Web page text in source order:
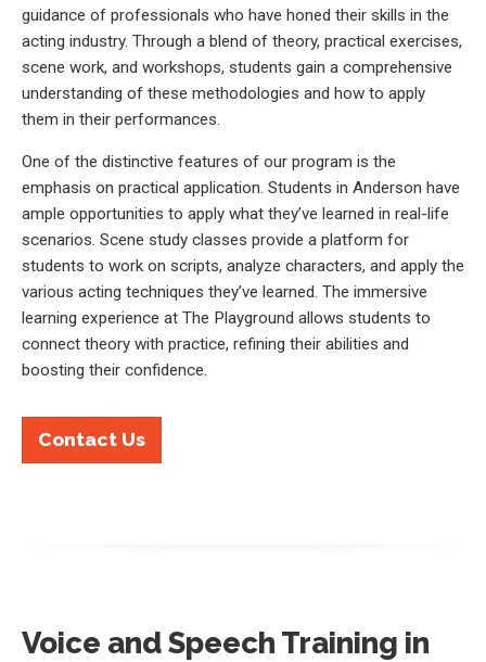
guidance of professionals who have honed their skills in the
acting industry. Through a blend of theory, practical exercises,
scene work, and workshops, students gain a comprehensive
understanding of these methodologies and how to apply
them in their performances.
One of the distinctive features of our program is the
emphasis on practical application. Students in Anderson have
ample opportunities to apply what they’ve learned in real-life
scenarios. Scene study classes provide a platform for
students to work on scripts, analyze characters, and apply the
various acting techniques they’ve learned. The immersive
learning experience at The Playground allows students to
connect theory with practice, refining their abilities and
boosting their confidence.
Contact Us
Voice and Speech Training in